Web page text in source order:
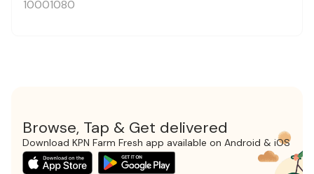
10001080
Browse, Tap & Get delivered
Download KPN Farm Fresh app available on Android & iOS